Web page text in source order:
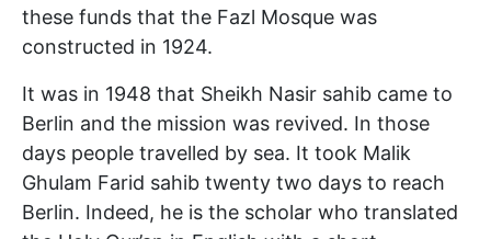
these funds that the Fazl Mosque was
constructed in 1924.
It was in 1948 that Sheikh Nasir sahib came to
Berlin and the mission was revived. In those
days people travelled by sea. It took Malik
Ghulam Farid sahib twenty two days to reach
Berlin. Indeed, he is the scholar who translated